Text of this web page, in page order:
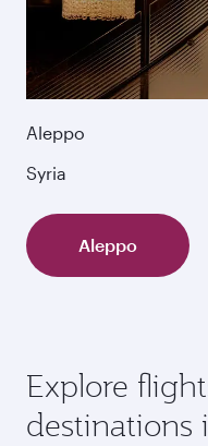
Aleppo
Syria
Aleppo
Explore
destinations